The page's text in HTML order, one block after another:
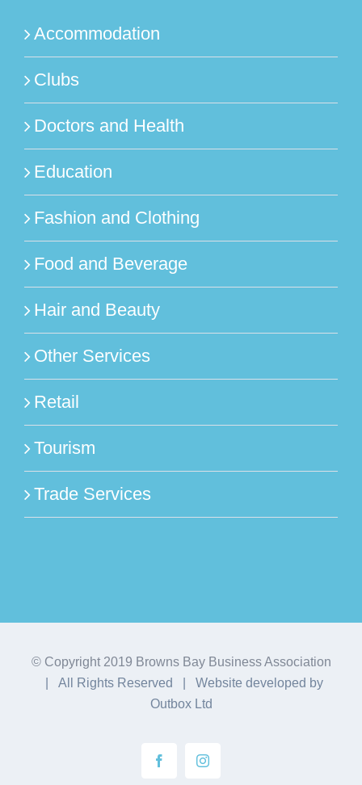
Accommodation
Clubs
Doctors and Health
Education
Fashion and Clothing
Food and Beverage
Hair and Beauty
Other Services
Retail
Tourism
Trade Services
© Copyright 2019 Browns Bay Business Association
| All Rights Reserved | Website developed by
Outbox Ltd
FacebookInstagram